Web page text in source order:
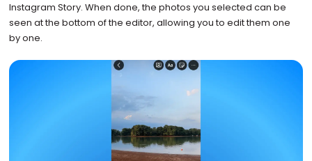
Instagram Story. When done, the photos you selected can be
seen at the bottom of the editor, allowing you to edit them one
by one.